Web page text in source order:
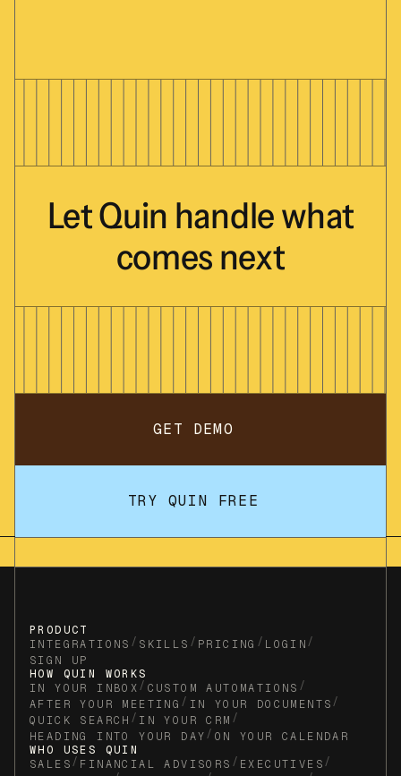
LetQuin handlewhat
comes next
GET DEMO
TRY QUIN FREE
PRODUCT
INTEGRATIONS / SKILLS / PRICING / LOGIN/
SIGN UP
HOW QUIN WORKS
IN YOUR INBOX/ CUSTOM AUTOMATIONS /
AFTER YOUR MEETING / IN YOUR DOCUMENTS/
QUICK SEARCH / IN YOUR CRM /
HEADING INTO YOUR DAY/ ON YOUR CALENDAR
WHO USES QUIN
SALES/ FINANCIAL ADVISORS / EXECUTIVES/